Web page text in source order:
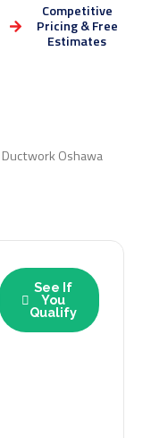
Competitive
Pricing & Free
Estimates
See If
You
Qualify